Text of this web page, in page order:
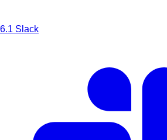
6.1 Slack